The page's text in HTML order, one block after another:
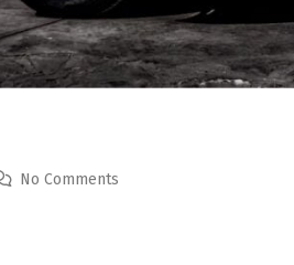
No Comments